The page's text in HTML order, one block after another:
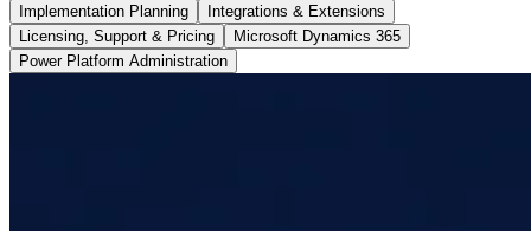
Implementation Planning
Integrations & Extensions
Licensing, Support & Pricing
Microsoft Dynamics 365
Power Platform Administration